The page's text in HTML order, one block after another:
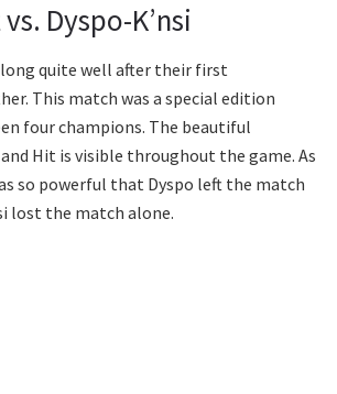
Dyspo-K’nsi
quite well after their first
This match was a special edition
four champions. The beautiful
Hit is visible throughout the game. As
so powerful that Dyspo left the match
lost the match alone.